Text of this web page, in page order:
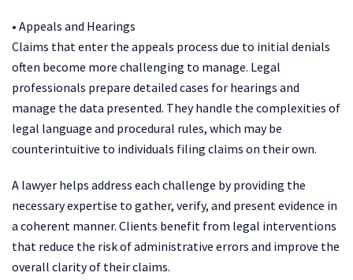
• Appeals and Hearings
Claims that enter the appeals process due to initial denials
often become more challenging to manage. Legal
professionals prepare detailed cases for hearings and
manage the data presented. They handle the complexities of
legal language and procedural rules, which may be
counterintuitive to individuals filing claims on their own.
A lawyer helps address each challenge by providing the
necessary expertise to gather, verify, and present evidence in
a coherent manner. Clients benefit from legal interventions
that reduce the risk of administrative errors and improve the
overall clarity of their claims.